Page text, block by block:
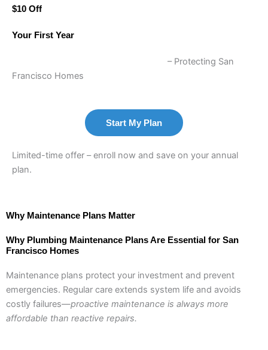
$10 Off
Your First Year
– Protecting San
Francisco Homes
Start My Plan
Limited-time offer – enroll now and save on your annual
plan.
Why Maintenance Plans Matter
Why Plumbing Maintenance Plans Are Essential for San
Francisco Homes
Maintenance plans protect your investment and prevent
emergencies. Regular care extends system life and avoids
costly failures—proactive maintenance is always more
affordable than reactive repairs.